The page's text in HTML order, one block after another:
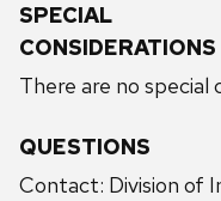
SPECIAL
CONSIDERATIONS
There are no special
QUESTIONS
Contact: Division of